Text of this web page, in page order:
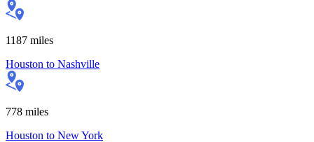
1187 miles
Houston to Nashville
778 miles
Houston to New York